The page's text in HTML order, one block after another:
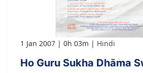
1 Jan 2007 0h 03m Hindi
Ho Guru Sukha Dhāma